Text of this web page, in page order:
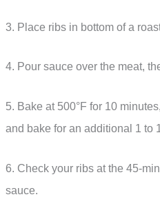
3. Place ribs in bottom of a
4. Pour sauce over the meat,
5. Bake at 500°F for 10
and bake for an additional 1 to
6. Check your ribs at the 45-
sauce.